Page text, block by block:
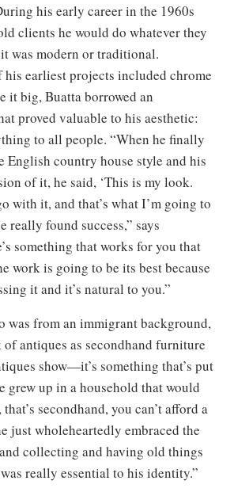
his early career in the 1960s
clients he would do whatever they
was modern or traditional.
his earliest projects included chrome
it big, Buatta borrowed an
proved valuable to his aesthetic:
to all people. “When he finally
English country house style and his
of it, he said, ‘This is my look.
with it, and that’s what I’m going to
really found success,” says
something that works for you that
work is going to be its best because
it and it’s natural to you.”
was from an immigrant background,
antiques as secondhand furniture
show—it’s something that’s put
grew up in a household that would
secondhand, you can’t afford a
just wholeheartedly embraced the
collecting and having old things
really essential to his identity.”